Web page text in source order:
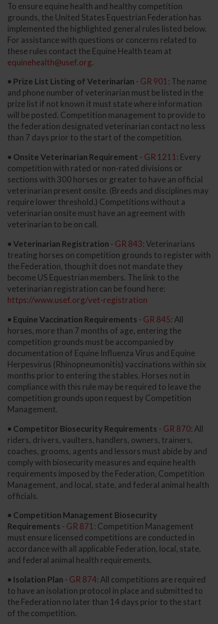
To ensure equine health and healthy competition
grounds, the United States Equestrian Federation has
implemented the highlighted general rules listed below.
For assistance with questions or concerns related to
these rules contact the Equine Health team at
equinehealth@usef.org.
• Prize List Listing of Veterinarian - GR 901: The name
and phone number of veterinarian must be listed in the
prize list if not known it must state where information
will be posted. Competition management to provide to
the federation designated veterinarian contact no less
than 7 days prior to the start of the competition.
• Onsite Veterinarian Requirement - GR 1211 : Every
competition with rated or non-rated divisions or
sections with 300 horses or greater to have an official
veterinarian present onsite. (Breeds and disciplines may
require lower threshold.) Competitions without a
veterinarian onsite must have an agreement with
veterinarian to be on call.
• Veterinarian Registration - GR 843: Veterinarians
treating horses on competition grounds to register with
the Federation, though it does not mandate they
become US Equestrian members. The link to the
veterinarian registration can be found here:
https://www.usef.org/vet-registration
• Equine Vaccination Requirements - GR 845: All
horses, more than 7 months of age, entering the
competition grounds must be accompanied by
documentation of Equine Influenza Virus and Equine
Herpesvirus (Rhinopneumonitis) vaccinations within six
months prior to entering the stables. Horses not in
compliance with this rule may be required to leave the
competition grounds upon request by Competition
Management.
• Competitor Biosecurity Requirements - GR 870: All
riders, drivers, vaulters, handlers, owners, trainers,
coaches, grooms, agents and lessors must abide by and
comply with biosecurity measures and equine health
requirements imposed by the Federation, Competition
Management, and local, state, and federal animal health
officials.
• Competition Management Biosecurity
Requirements - GR 871: Competition Management
must ensure licensed competitions are conducted in
accordance with all applicable Federation, local, state,
and federal animal health requirements.
• Isolation Plan - GR 874: All competitions are required
to have an isolation protocol in place and submitted to
the Federation no later than 14 days prior to the start
of the competition.